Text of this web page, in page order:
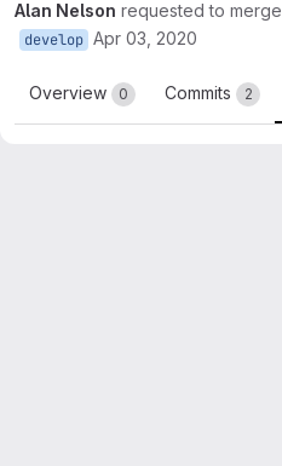
Alan Nelson requested to merge
develop Apr 03, 2020
Overview 0 Commits 2